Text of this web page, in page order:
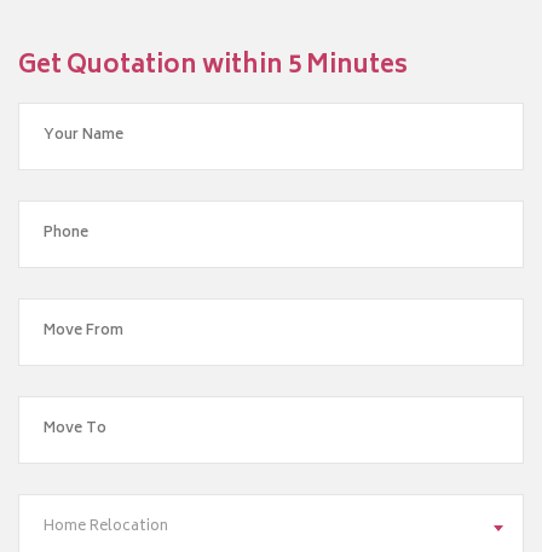
Get Quotation within 5 Minutes
Home Relocation